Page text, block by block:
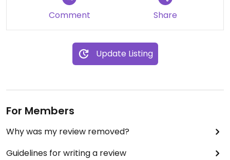
Comment Share
Update Listing
For Members
Why was my review removed?
Guidelines for writing a review